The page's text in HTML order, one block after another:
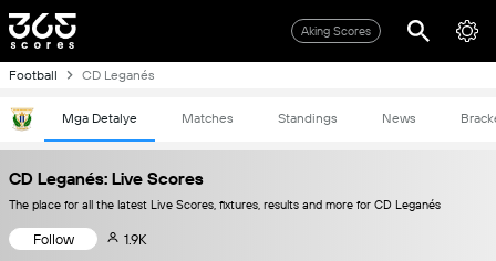
Aking Scores
Football CD Leganés
Mga Detalye Matches Standings News
CD Leganés: Live Scores
The place for all the latest Live Scores, fixtures, results and more for CD Leganés
Follow 1.9K